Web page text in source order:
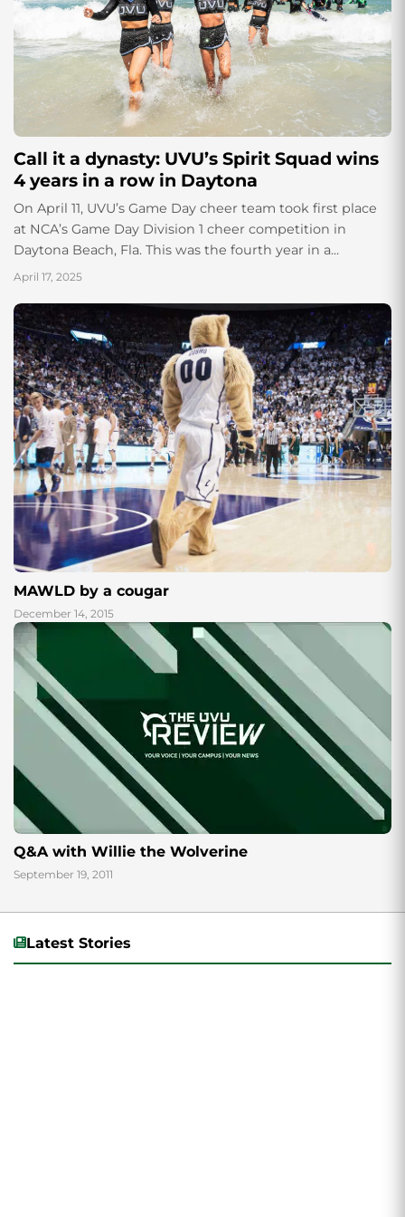
Call it a dynasty: UVU’s Spirit Squad wins
4 years in a row in Daytona
On April 11, UVU’s Game Day cheer team took first place
at NCA’s Game Day Division 1 cheer competition in
Daytona Beach, Fla. This was the fourth year in a...
April 17, 2025
MAWLD by a cougar
December 14, 2015
Q&A with Willie the Wolverine
September 19, 2011
Latest Stories